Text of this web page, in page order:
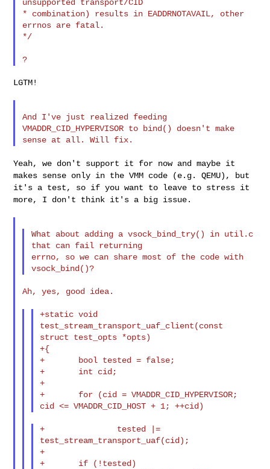
unsupported transport/CID
* combination) results in EADDRNOTAVAIL, other
errnos are fatal.
*/
LGTM!
And I've just realized feeding
VMADDR_CID_HYPERVISOR to bind() doesn't make
Yeah, we don't support it for now and maybe it
makes sense only in theVMM code (e.g. QEMU), but
it's a test, so if you want to leave to stress it
more, I don't think it's a big issue.
What about adding a vsock_bind_try() in util.c
that can fail returning
errno, so we can share most of the code with
vsock_bind()?
Ah, yes, good idea.
+static void
test_stream_transport_uaf_client(const
struct test_opts *opts)
+{
+       bool tested = false;
+       int cid;
+
+       for (cid = VMADDR_CID_HYPERVISOR;
+               tested |=
test_stream_transport_uaf(cid);
+
+       if (!tested)